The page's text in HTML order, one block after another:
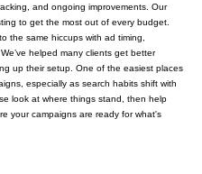
and ongoing improvements. Our
to get the most out of every budget.
the same hiccups with ad timing,
helped many clients get better
up their setup. One of the easiest places
especially as search habits shift with
look at where things stand, then help
your campaigns are ready for what's